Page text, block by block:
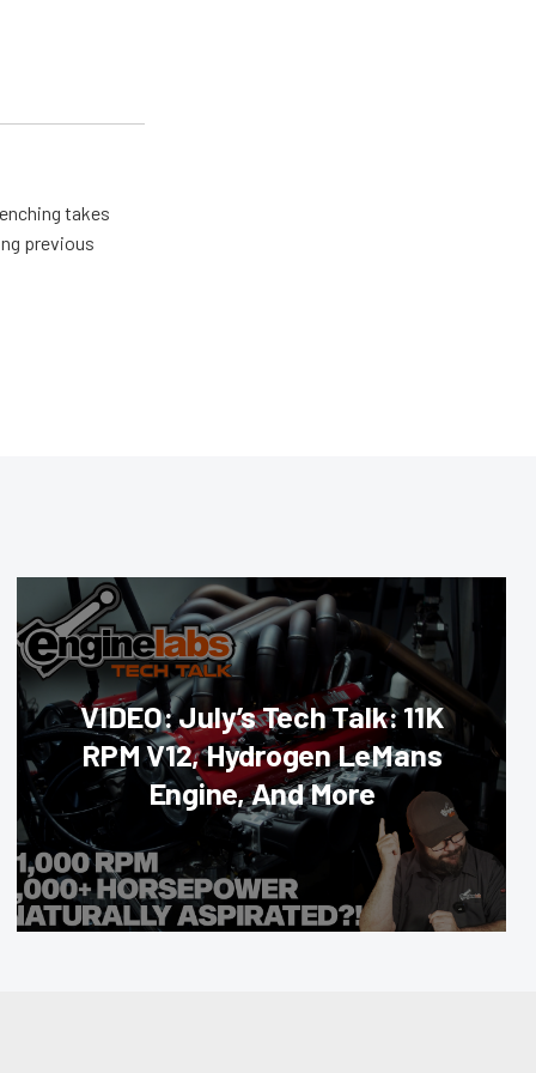
takes
previous
VIDEO: July’s Tech Talk: 11K
RPM V12, Hydrogen LeMans
Engine, And More